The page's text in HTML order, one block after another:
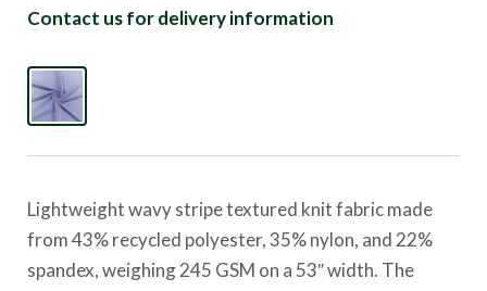
Contact us for delivery information
Lightweight wavy stripe textured knit fabric made
from 43% recycled polyester, 35% nylon, and 22%
spandex, weighing 245 GSM on a 53″ width. The